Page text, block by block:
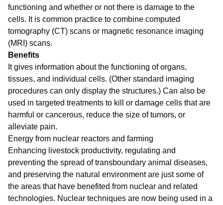
functioning and whether or not there is damage to the
cells. It is common practice to combine computed
tomography (CT) scans or magnetic resonance imaging
(MRI) scans.
Benefits
It gives information about the functioning of organs,
tissues, and individual cells. (Other standard imaging
procedures can only display the structures.) Can also be
used in targeted treatments to kill or damage cells that are
harmful or cancerous, reduce the size of tumors, or
alleviate pain.
Energy from nuclear reactors and farming
Enhancing livestock productivity, regulating and
preventing the spread of transboundary animal diseases,
and preserving the natural environment are just some of
the areas that have benefited from nuclear and related
technologies. Nuclear techniques are now being used in a